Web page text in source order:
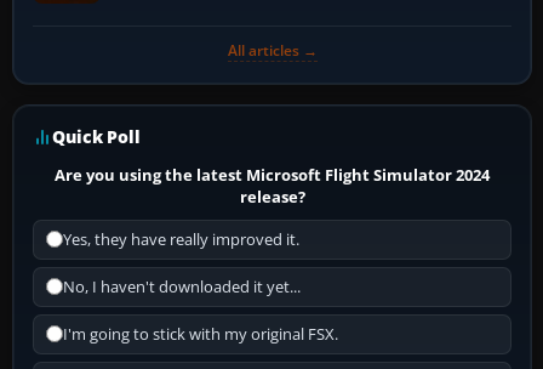
All articles →
Quick Poll
Are you using the latest Microsoft Flight Simulator 2024
release?
Yes, they have really improved it.
No, I haven't downloaded it yet...
I'm going to stick with my original FSX.